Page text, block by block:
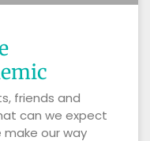
friends and
can we expect
our way